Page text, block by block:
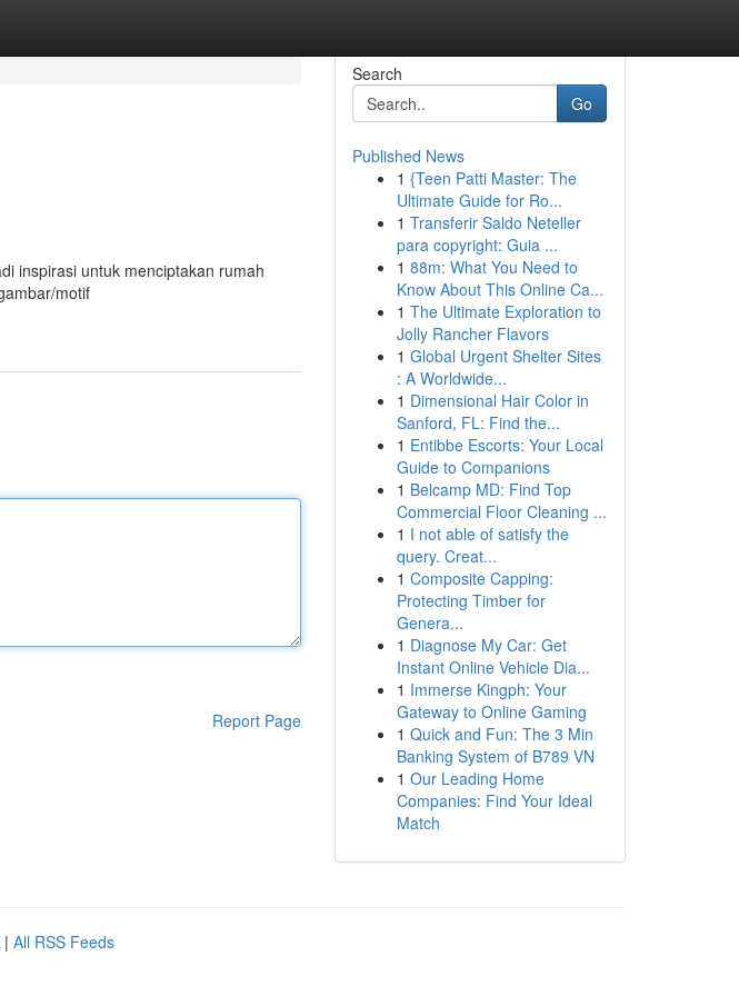
inspirasi untuk menciptakan rumah
motif
Report Page
Search
Go
Published News
1 {Teen Patti Master: The
Ultimate Guide for Ro...
1 Transferir Saldo Neteller
para copyright: Guia ...
1 88m: What You Need to
Know About This Online Ca...
1 The Ultimate Exploration to
Jolly Rancher Flavors
1 Global Urgent Shelter Sites
: A Worldwide...
1 Dimensional Hair Color in
Sanford, FL: Find the...
1 Entibbe Escorts: Your Local
Guide to Companions
1 Belcamp MD: Find Top
Commercial Floor Cleaning ...
1 I not able of satisfy the
query. Creat...
1 Composite Capping:
Protecting Timber for
Genera...
1 Diagnose My Car: Get
Instant Online Vehicle Dia...
1 Immerse Kingph: Your
Gateway to Online Gaming
1 Quick and Fun: The 3 Min
Banking System of B789 VN
1 Our Leading Home
Companies: Find Your Ideal
Match
| All RSS Feeds